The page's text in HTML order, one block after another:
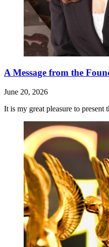
A Message from the
June 20, 2026
It is my great pleasure to present